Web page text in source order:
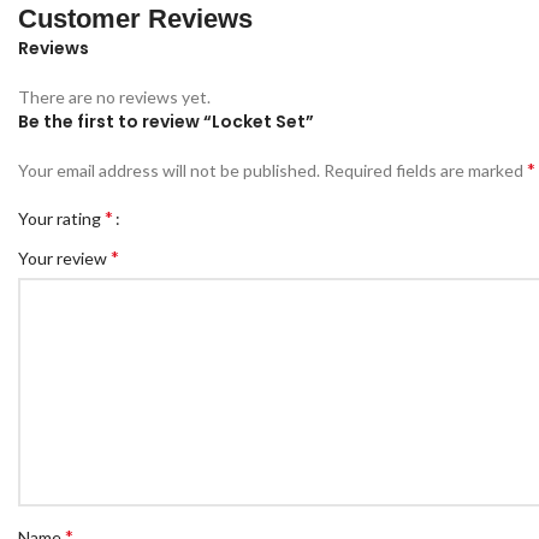
Customer Reviews
Reviews
There are no reviews yet.
Be the first to review “Locket Set”
Your email address will not be published. Required fields are marked *
Your rating*
Your review*